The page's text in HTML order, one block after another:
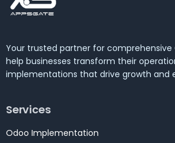
Your trusted partner for comprehensive
help businesses transform their
implementations that drive growth and
Services
Odoo Implementation